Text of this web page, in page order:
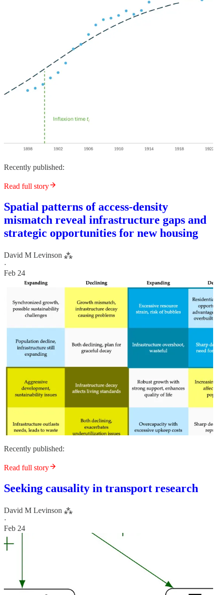
Recently published:
Read full story
Spatial patterns of access-density
mismatch reveal infrastructure gaps and
strategic opportunities for new housing
David M Levinson ⁂
·
Feb 24
Recently published:
Read full story
Seeking causality in transport research
David M Levinson ⁂
·
Feb 24